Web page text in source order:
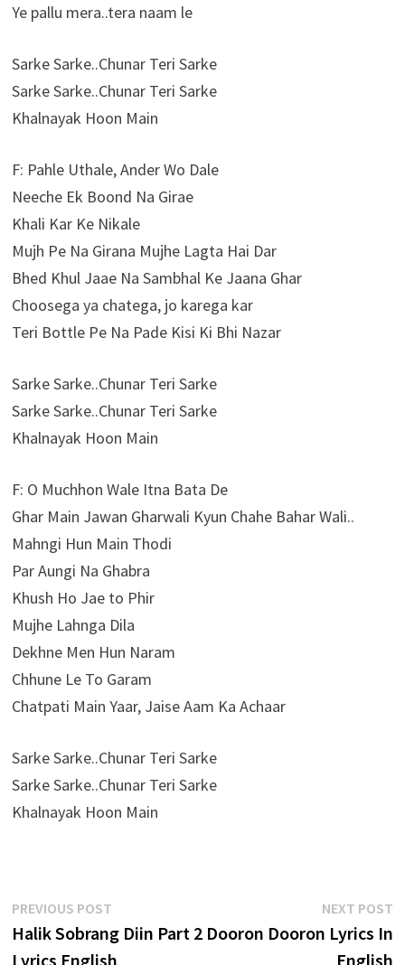
Ye pallu mera..tera naam le
Sarke Sarke..Chunar Teri Sarke
Sarke Sarke..Chunar Teri Sarke
Khalnayak Hoon Main
F: Pahle Uthale, Ander Wo Dale
Neeche Ek Boond Na Girae
Khali Kar Ke Nikale
Mujh Pe Na Girana Mujhe Lagta Hai Dar
Bhed Khul Jaae Na Sambhal Ke Jaana Ghar
Choosega ya chatega, jo karega kar
Teri Bottle Pe Na Pade Kisi Ki Bhi Nazar
Sarke Sarke..Chunar Teri Sarke
Sarke Sarke..Chunar Teri Sarke
Khalnayak Hoon Main
F: O Muchhon Wale Itna Bata De
Ghar Main Jawan Gharwali Kyun Chahe Bahar Wali..
Mahngi Hun Main Thodi
Par Aungi Na Ghabra
Khush Ho Jae to Phir
Mujhe Lahnga Dila
Dekhne Men Hun Naram
Chhune Le To Garam
Chatpati Main Yaar, Jaise Aam Ka Achaar
Sarke Sarke..Chunar Teri Sarke
Sarke Sarke..Chunar Teri Sarke
Khalnayak Hoon Main
Post
navigation
PREVIOUS POSTPrevious
post:
Halik Sobrang Diin Part 2
Lyrics English
NEXT POST
Dooron Dooron Lyrics In
English